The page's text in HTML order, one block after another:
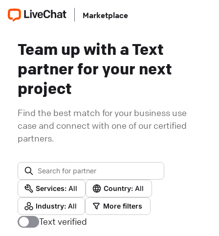
Marketplace
Team up with a Text
partner for your next
project
Find the best match for your business use
case and connect with one of our certified
partners.
Services: All Country: All
Industry: All More filters
Text verified